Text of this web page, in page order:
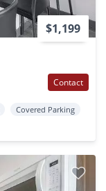
$1,199
Contact
Covered Parking